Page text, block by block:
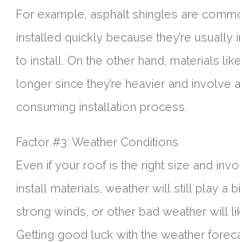
For example, asphalt shingles are
installed quickly because they’re usually
to install. On the other hand, materials
longer since they’re heavier and involve
consuming installation process.
Factor #3: Weather Conditions
Even if your roof is the right size and
install materials, weather will still play a
strong winds, or other bad weather will
Getting good luck with the weather